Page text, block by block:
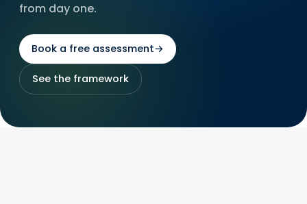
from day one.
Book a free assessment→
See the framework